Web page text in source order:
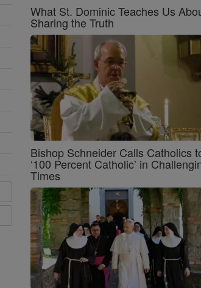
What St. Dominic Teaches Us
Sharing the Truth
Bishop Schneider Calls Catholics
‘100 Percent Catholic’ in
Times